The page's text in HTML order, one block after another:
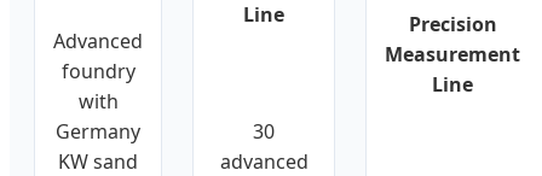
Advanced
foundry
with
Germany
KW sand
Line
30
advanced
Precision
Measurement
Line